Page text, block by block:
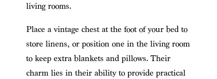
living rooms.
Place a vintage chest at the foot of your bed to
store linens, or position one in the living room
to keep extra blankets and pillows. Their
charm lies in their ability to provide practical